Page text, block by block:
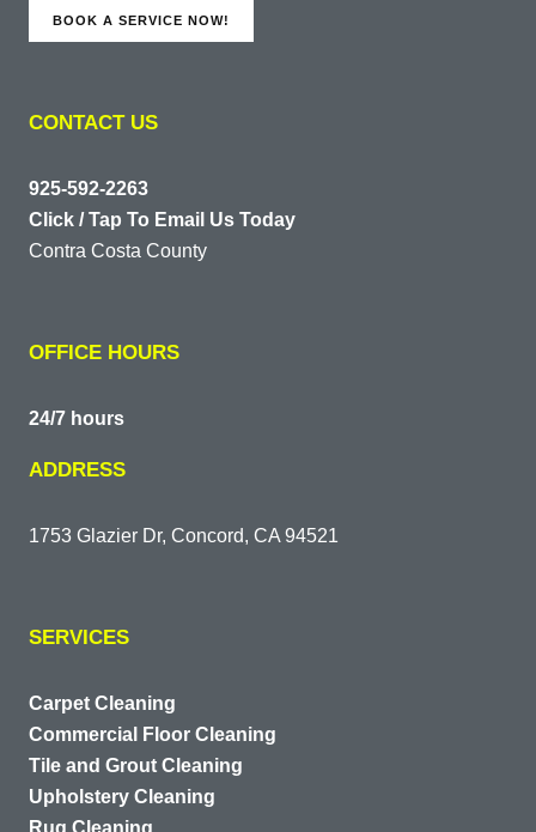
BOOK A SERVICE NOW!
CONTACT US
925-592-2263
Click / Tap To Email Us Today
Contra Costa County
OFFICE HOURS
24/7 hours
ADDRESS
1753 Glazier Dr, Concord, CA 94521
SERVICES
Carpet Cleaning
Commercial Floor Cleaning
Tile and Grout Cleaning
Upholstery Cleaning